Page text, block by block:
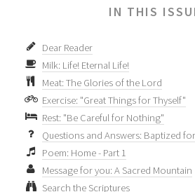
IN THIS
Dear Reader
Milk: Life! Eternal Life!
Meat: The Glories of the Lord
Exercise: "Great Things for Thyself"
Rest: "Be Careful for Nothing"
Questions and Answers: Baptized
Poem: Home - Part 1
Message for you: A Sacred Mountain
Search the Scriptures